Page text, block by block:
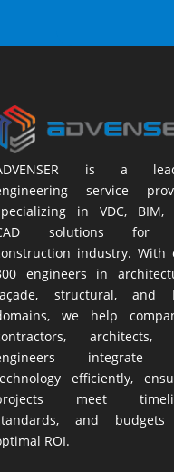
is a
service
in VDC, BIM,
solutions for
industry. With
engineers in
structural, and
we help
architects,
integrate
efficiently,
meet
and
ROI.